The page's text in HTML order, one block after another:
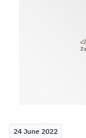
24 June 2022